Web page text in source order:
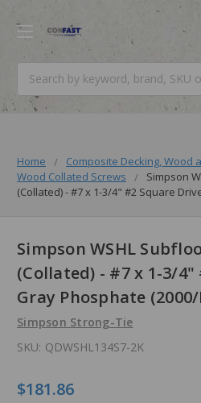
Home Composite Decking, Wood
Wood Collated Screws
Simpson
(Collated) - #7 x 1-3/4" #2 Square
Simpson WSHL
(Collated) - #7 x 1-3/4"
Gray Phosphate
Simpson Strong-Tie
SKU: QDWSHL134S7-2K
$181.86